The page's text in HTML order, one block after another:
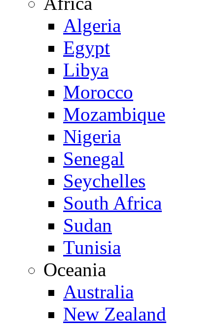
Algeria
Egypt
Libya
Morocco
Mozambique
Nigeria
Senegal
Seychelles
South Africa
Sudan
Tunisia
Oceania
Australia
New Zealand